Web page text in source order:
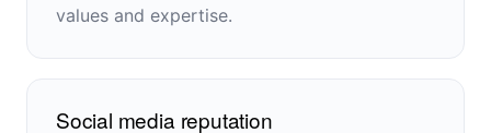
values and expertise.
Social media reputation